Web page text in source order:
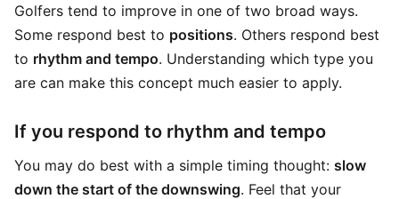
Golfers tend to improve in one of two broad ways.
Some respond best to positions. Others respond best
to rhythm and tempo. Understanding which type you
are can make this concept much easier to apply.
If you respond to rhythm and tempo
You may do best with a simple timing thought: slow
down the start of the downswing. Feel that your